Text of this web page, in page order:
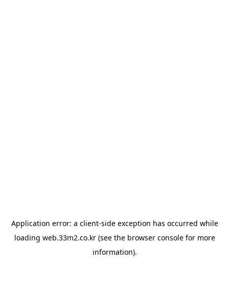
Application error: a client-side exception has occurred while
loading web.33m2.co.kr(see the browser consolefor more
information).